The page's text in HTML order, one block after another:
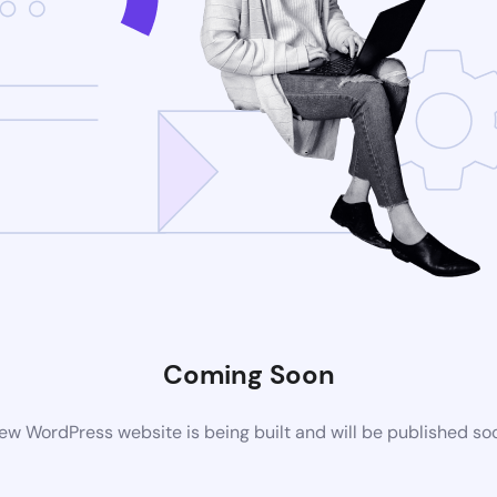
Coming Soon
WordPress website is being built and will be published